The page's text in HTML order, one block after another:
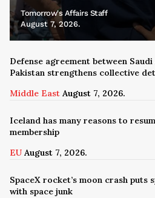
Tomorrow's Affairs Staff
August 7, 2026.
Defense agreement between
Pakistan strengthens collective
Middle East August 7, 2026.
Iceland has many reasons to
membership
EU August 7, 2026.
SpaceX rocket’s moon crash puts
with space junk